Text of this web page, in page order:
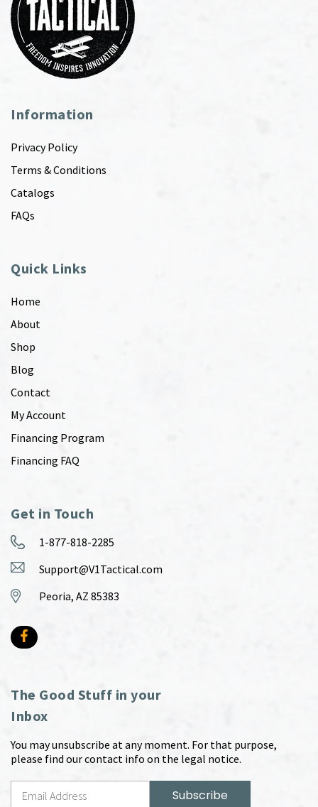
Information
Privacy Policy
Terms & Conditions
Catalogs
FAQs
Quick Links
Home
About
Shop
Blog
Contact
My Account
Financing Program
Financing FAQ
Get in Touch
1-877-818-2285
Support@V1Tactical.com
Peoria, AZ 85383
The Good Stuff in your
Inbox
You may unsubscribe at any moment. For that purpose,
please find our contact info on the legal notice.